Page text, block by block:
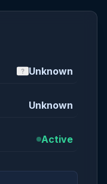
Unknown
Unknown
Active